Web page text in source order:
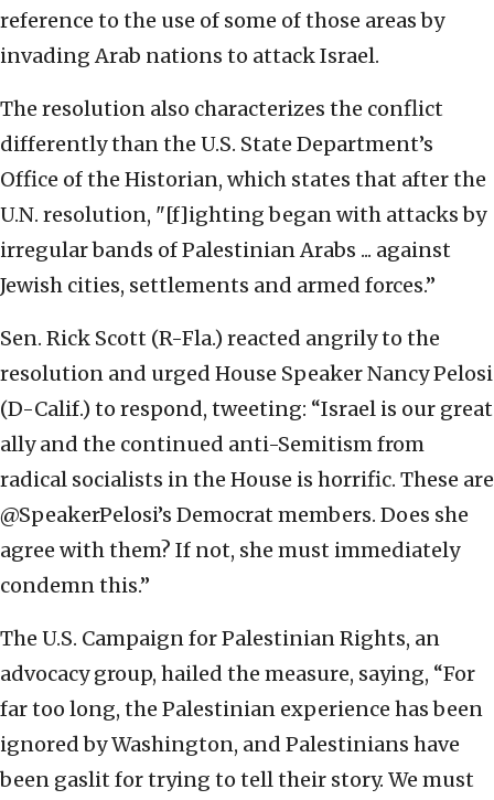
reference to the use of some of those areas by
invading Arab nations to attack Israel.
The resolution also characterizes the conflict
differently than the U.S. State Department’s
Office of the Historian, which states that after the
U.N. resolution, "[f]ighting began with attacks by
irregular bands of Palestinian Arabs ... against
Jewish cities, settlements and armed forces.”
Sen. Rick Scott (R-Fla.) reacted angrily to the
resolution and urged House Speaker Nancy Pelosi
(D-Calif.) to respond, tweeting: “Israel is our great
ally and the continued anti-Semitism from
radical socialists in the House is horrific. These are
@SpeakerPelosi’s Democrat members. Does she
agree with them? If not, she must immediately
condemn this.”
The U.S. Campaign for Palestinian Rights, an
advocacy group, hailed the measure, saying, “For
far too long, the Palestinian experience has been
ignored by Washington, and Palestinians have
been gaslit for trying to tell their story. We must